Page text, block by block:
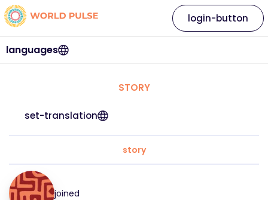
languages
login-button
STORY
set-translation
story
joined